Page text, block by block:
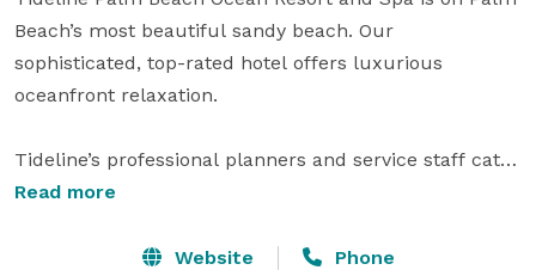
Beach’s most beautiful sandy beach. Our
sophisticated, top-rated hotel offers luxurious
oceanfront relaxation.
Tideline’s professional planners and service staff cater
to guests’ every need for an exceptional Oceanside
of versatile meeting and event space, wedding parties
Read more
Website Phone